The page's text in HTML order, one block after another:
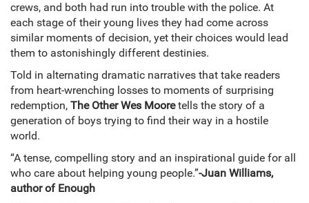
crews, and both had run into trouble with the police. At
each stage of their young lives they had come across
similar moments of decision, yet their choices would lead
them to astonishingly different destinies.
Told in alternating dramatic narratives that take readers
from heart-wrenching losses to moments of surprising
redemption, The Other Wes Mooretells the story of a
generation of boys trying to find their way in a hostile
world.
“A tense, compelling story and an inspirational guide for all
who care about helping young people.”-Juan Williams,
author of Enough